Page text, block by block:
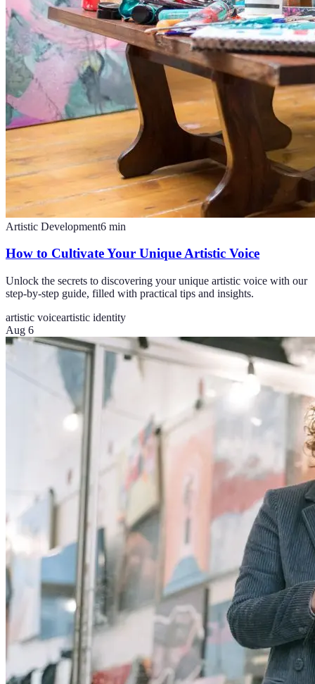
Artistic Development6 min
How to Cultivate Your Unique Artistic Voice
Unlock the secrets to discovering your unique artistic voice with our
step-by-step guide, filled with practical tips and insights.
artistic voiceartistic identity
Aug 6